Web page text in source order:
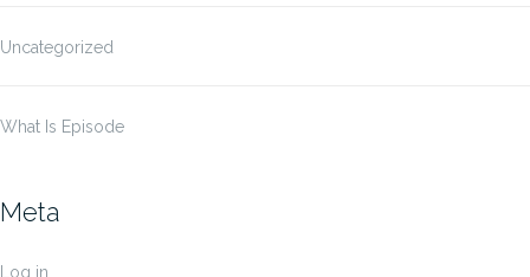
Uncategorized
What Is Episode
Meta
Log in